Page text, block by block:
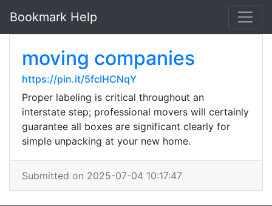
Bookmark Help
moving companies
https://pin.it/5fcIHCNqY
Proper labeling is critical throughout an
interstate step; professional movers will certainly
guarantee all boxes are significant clearly for
simple unpacking at your new home.
Submitted on 2025-07-04 10:17:47